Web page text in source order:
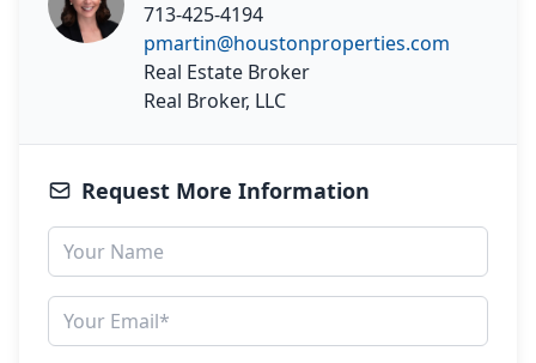
713-425-4194
pmartin@houstonproperties.com
Real Estate Broker
Real Broker, LLC
Request More Information